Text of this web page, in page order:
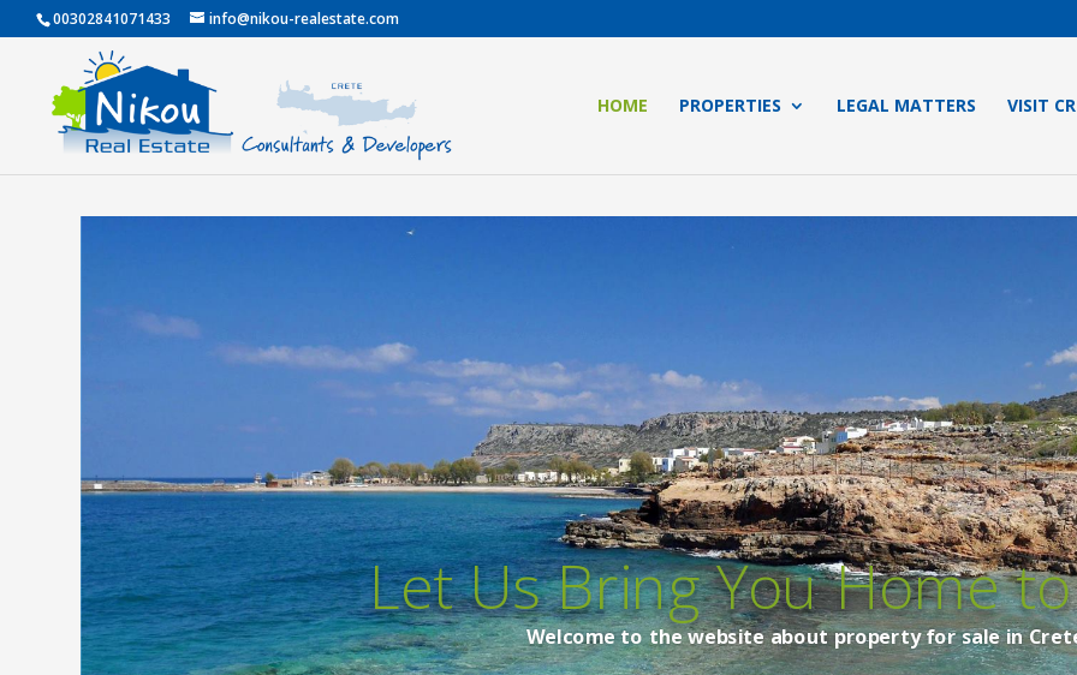
00302841071433 info@nikou-realestate.com
HOME PROPERTIES LEGAL MATTERS VISIT
Let Us Bring You Home
Welcome to the website about property for sale in